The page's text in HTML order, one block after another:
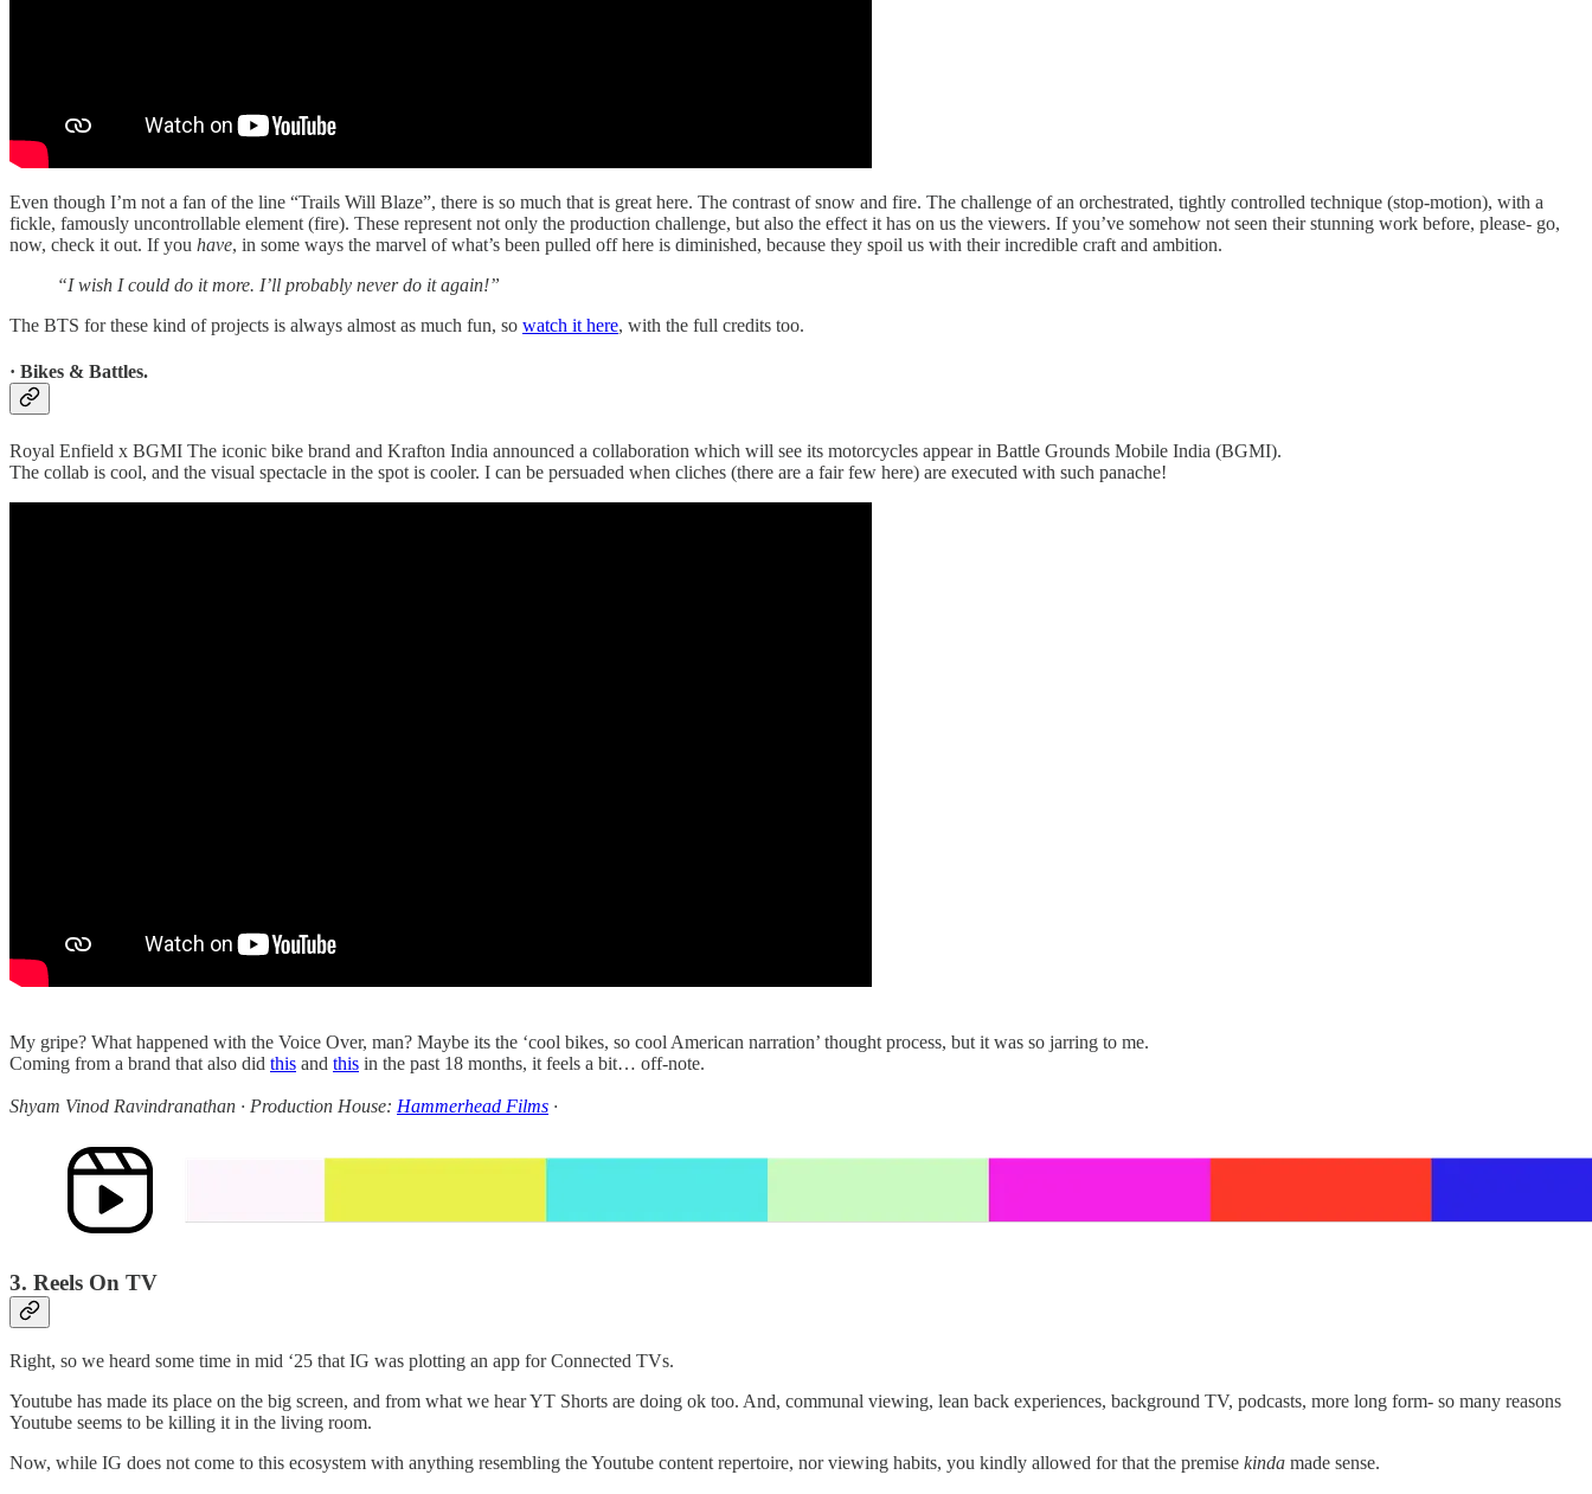
Even though I’m not a fan of the line “Trails Will Blaze”, there is so much that is great here. The contrast of snow and fire. The challenge of an orchestrated, tightly controlled technique (stop-motion), with a
fickle, famously uncontrollable element (fire). These represent not only the production challenge, but also the effect it has on us the viewers. If you’ve somehow not seen their stunning work before, please- go,
now, check it out. If you have, in some ways the marvel of what’s been pulled off here is diminished, because they spoil us with their incredible craft and ambition.
“I wish I could do it more. I’ll probably never do it again!”
The BTS for these kind of projects is always almost as much fun, so watch it here, with the full credits too.
· Bikes & Battles.
Royal Enfield x BGMI The iconic bike brand and Krafton India announced a collaboration which will see its motorcycles appear in Battle Grounds Mobile India (BGMI).
The collab is cool, and the visual spectacle in the spot is cooler. I can be persuaded when cliches (there are a fair few here) are executed with such panache!
My gripe? What happened with the Voice Over, man? Maybe its the ‘cool bikes, so cool American narration’ thought process, but it was so jarring to me.
Coming from a brand that also did this and this in the past 18 months, it feels a bit… off-note.
Shyam Vinod Ravindranathan · Production House: Hammerhead Films ·
3. Reels On TV
Right, so we heard some time in mid ‘25 that IG was plotting an app for Connected TVs.
Youtube has made its place on the big screen, and from what we hear YT Shorts are doing ok too. And, communal viewing, lean back experiences, background TV, podcasts, more long form- so many reasons
Youtube seems to be killing it in the living room.
Now, while IG does not come to this ecosystem with anything resembling the Youtube content repertoire, nor viewing habits, you kindly allowed for that the premise kinda made sense.